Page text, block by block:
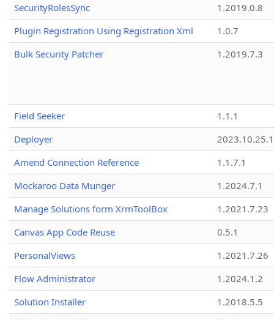
SecurityRolesSync
1.2019.0.8
Plugin Registration Using Registration Xml
1.0.7
Bulk Security Patcher
1.2019.7.3
Field Seeker
1.1.1
Deployer
2023.10.25.1
Amend Connection Reference
1.1.7.1
Mockaroo Data Munger
1.2024.7.1
Manage Solutions form XrmToolBox
1.2021.7.23
Canvas App Code Reuse
0.5.1
PersonalViews
1.2021.7.26
Flow Administrator
1.2024.1.2
Solution Installer
1.2018.5.5